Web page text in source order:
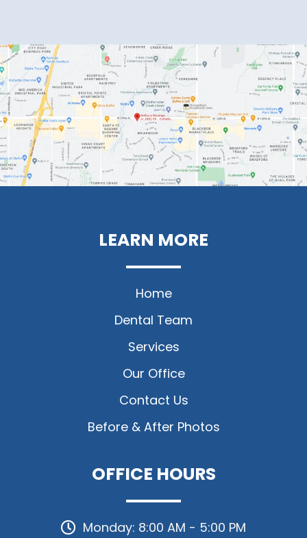
LEARN MORE
Home
Dental Team
Services
Our Office
Contact Us
Before & After Photos
OFFICE HOURS
Monday: 8:00 AM - 5:00 PM